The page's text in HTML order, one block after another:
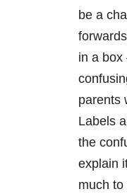
be a
in a box
parents
Labels
the
explain
much to